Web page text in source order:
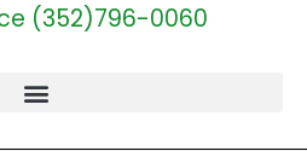
(352)796-0060